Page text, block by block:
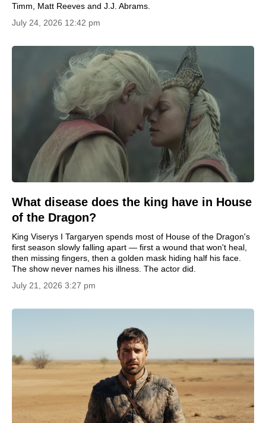
Timm, Matt Reeves and J.J. Abrams.
July 24, 2026 12:42 pm
What disease does the king have in House
of the Dragon?
King Viserys I Targaryen spends most of House of the Dragon's
first season slowly falling apart — first a wound that won't heal,
then missing fingers, then a golden mask hiding half his face.
The show never names his illness. The actor did.
July 21, 2026 3:27 pm